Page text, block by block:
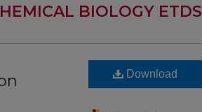
BIOLOGY ETDS
Download